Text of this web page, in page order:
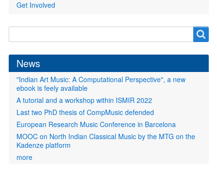
Get Involved
form
News
"Indian Art Music: A Computational Perspective", a new
ebook is feely available
A tutorial and a workshop within ISMIR 2022
Last two PhD thesis of CompMusic defended
European Research Music Conference in Barcelona
MOOC on North Indian Classical Music by the MTG on the
Kadenze platform
more